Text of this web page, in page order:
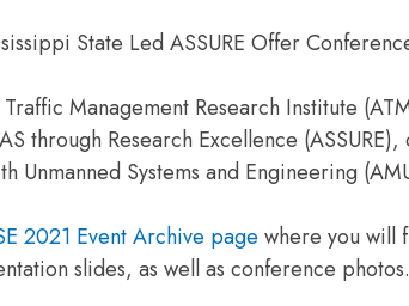
State Led ASSURE Offer
Management Research Institute
through Research Excellence
Systems and Engineering
2021 Event Archive page where you will
slides, as well as conference photos.